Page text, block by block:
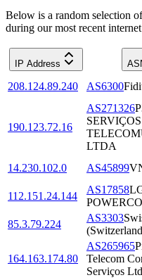
Below is a random selection
during our most recent internet
IP Address
208.124.89.240 AS6300
190.123.72.16
AS271326
LTDA
14.230.102.0 AS45899
112.151.24.144
AS17858
85.3.79.224
AS3303
164.163.174.80
AS265965
Telecom
Serviços